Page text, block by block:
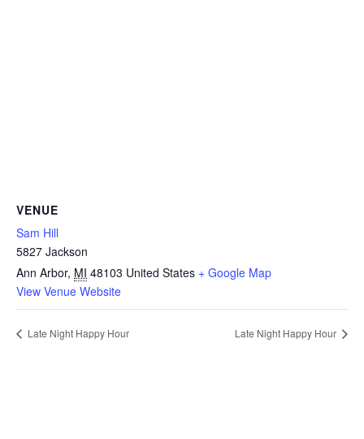
VENUE
Sam Hill
5827 Jackson
Ann Arbor, MI 48103 United States + Google Map
View Venue Website
Late Night Happy Hour Late Night Happy Hour